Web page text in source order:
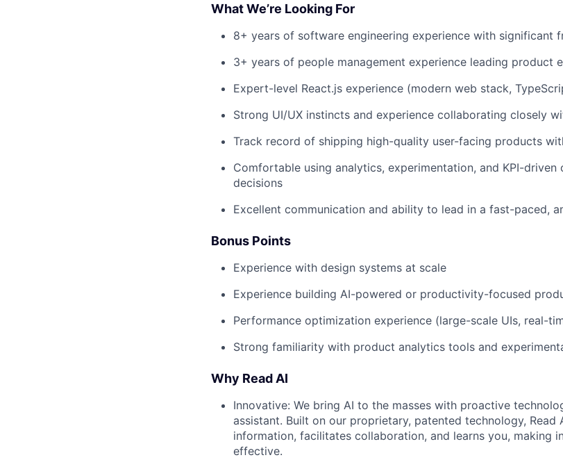
What We’re Looking For
8+ years of software engineering experience with significant
3+ years of people management experience leading product
Expert-level React.js experience (modern web stack,
Strong UI/UX instincts and experience collaborating closely
Track record of shipping high-quality user-facing products
Comfortable using analytics, experimentation, and KPI-
decisions
Excellent communication and ability to lead in a fast-paced,
Bonus Points
Experience with design systems at scale
Experience building AI-powered or productivity-focused
Performance optimization experience (large-scale UIs, real-
Strong familiarity with product analytics tools and
Why Read AI
Innovative: We bring AI to the masses with proactive
assistant. Built on our proprietary, patented technology, Read
information, facilitates collaboration, and learns you, making
effective.